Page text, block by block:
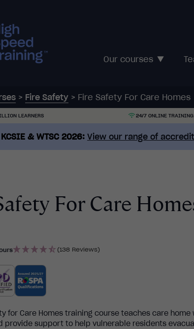
Our courses
> Fire Safety > Fire Safety For Care Homes
LEARNERS 24/7 ONLINE TRAINING
KCSIE & WTSC 2026: View our range of
For Care
(138 Reviews)
for Care Homes training course teaches care
provide support to help vulnerable residents